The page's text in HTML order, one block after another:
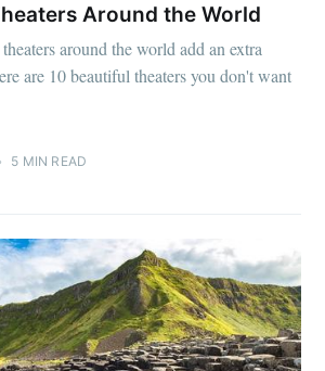
Around the World
around the world add an extra
are 10 beautiful theaters you don't want
5 MIN READ